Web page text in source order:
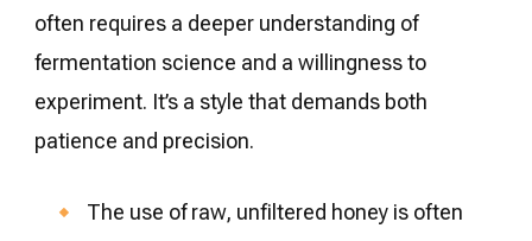
often requires a deeper understanding of
fermentation science and a willingness to
experiment. It’s a style that demands both
patience and precision.
The use of raw, unfiltered honey is often